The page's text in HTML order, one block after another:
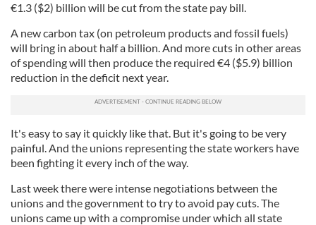
€1.3 ($2) billion will be cut from the state pay bill.
A new carbon tax (on petroleum products and fossil fuels)
will bring in about half a billion. And more cuts in other areas
of spending will then produce the required €4 ($5.9) billion
reduction in the deficit next year.
It's easy to say it quickly like that. But it's going to be very
painful. And the unions representing the state workers have
been fighting it every inch of the way.
Last week there were intense negotiations between the
unions and the government to try to avoid pay cuts. The
unions came up with a compromise under which all state